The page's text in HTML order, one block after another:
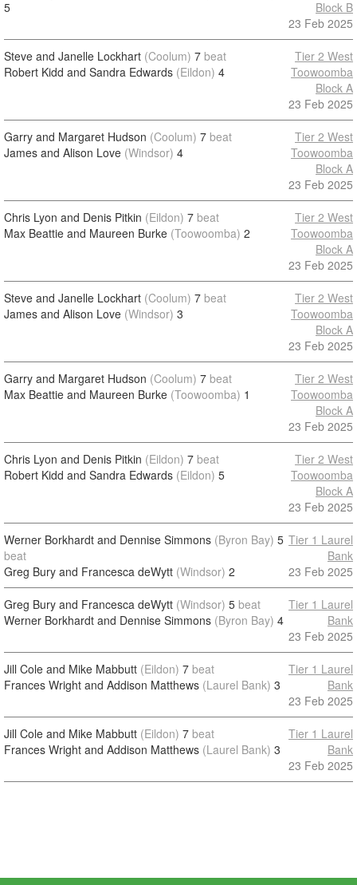
5
Block B
23 Feb 2025
Steve and Janelle Lockhart (Coolum) 7 beat
Robert Kidd and Sandra Edwards (Eildon) 4
Tier 2 West
Toowoomba
Block A
23 Feb 2025
Garry and Margaret Hudson (Coolum) 7 beat
James and Alison Love (Windsor) 4
Tier 2 West
Toowoomba
Block A
23 Feb 2025
Chris Lyon and Denis Pitkin (Eildon) 7 beat
Max Beattie and Maureen Burke (Toowoomba) 2
Tier 2 West
Toowoomba
Block A
23 Feb 2025
Steve and Janelle Lockhart (Coolum) 7 beat
James and Alison Love (Windsor) 3
Tier 2 West
Toowoomba
Block A
23 Feb 2025
Garry and Margaret Hudson (Coolum) 7 beat
Max Beattie and Maureen Burke (Toowoomba) 1
Tier 2 West
Toowoomba
Block A
23 Feb 2025
Chris Lyon and Denis Pitkin (Eildon) 7 beat
Robert Kidd and Sandra Edwards (Eildon) 5
Tier 2 West
Toowoomba
Block A
23 Feb 2025
Werner Borkhardt and Dennise Simmons (Byron Bay) 5
beat
Greg Bury and Francesca deWytt (Windsor) 2
Tier 1 Laurel
Bank
23 Feb 2025
Greg Bury and Francesca deWytt (Windsor) 5 beat
Werner Borkhardt and Dennise Simmons (Byron Bay) 4
Tier 1 Laurel
Bank
23 Feb 2025
Jill Cole and Mike Mabbutt (Eildon) 7 beat
Frances Wright and Addison Matthews (Laurel Bank) 3
Tier 1 Laurel
Bank
23 Feb 2025
Jill Cole and Mike Mabbutt (Eildon) 7 beat
Frances Wright and Addison Matthews (Laurel Bank) 3
Tier 1 Laurel
Bank
23 Feb 2025